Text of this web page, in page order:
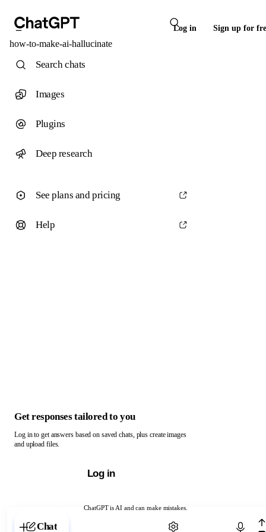
Log in Sign up for
how-to-make-ai-hallucinate
ChatGPT is AI and can make mistakes.
Chat with ChatGPT
Search chats
Images
Plugins
Deep research
See plans and pricing
Help
Get responses tailored to you
Log in to get answers based on saved chats, plus create images
and upload files.
Log in
Chat